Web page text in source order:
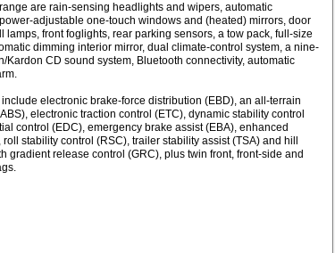
are rain-sensing headlights and wipers, automatic
adjustable one-touch windows and (heated) mirrors, door
lamps, front foglights, rear parking sensors, a tow pack, full-size
dimming interior mirror, dual climate-control system, a nine-
Kardon CD sound system, Bluetooth connectivity, automatic
electronic brake-force distribution (EBD), an all-terrain
electronic traction control (ETC), dynamic stability control
control (EDC), emergency brake assist (EBA), enhanced
stability control (RSC), trailer stability assist (TSA) and hill
gradient release control (GRC), plus twin front, front-side and